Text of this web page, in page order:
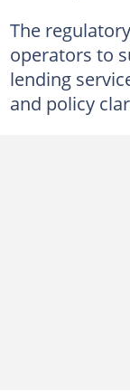
The
operators to
lending
and policy